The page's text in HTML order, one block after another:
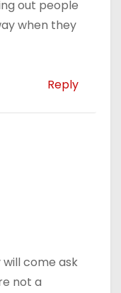
out people
when they
Reply
come ask
not a